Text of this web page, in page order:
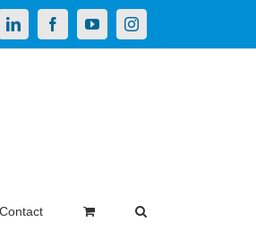
LinkedInFacebookYouTubeInstagram
Contact